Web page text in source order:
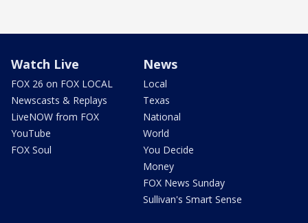
Watch Live
FOX 26 on FOX LOCAL
Newscasts & Replays
LiveNOW from FOX
YouTube
FOX Soul
News
Local
Texas
National
World
You Decide
Money
FOX News Sunday
Sullivan's Smart Sense